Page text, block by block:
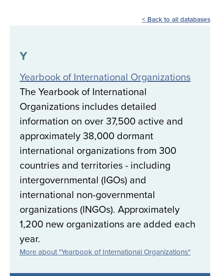
the
hours
menu
Back to all databases
Y
Yearbook of International Organizations
The Yearbook of International
Organizations includes detailed
information on over 37,500 active and
approximately 38,000 dormant
international organizations from 300
countries and territories - including
intergovernmental (IGOs) and
international non-governmental
organizations (INGOs). Approximately
1,200 new organizations are added each
year.
More about "Yearbook of International Organizations"